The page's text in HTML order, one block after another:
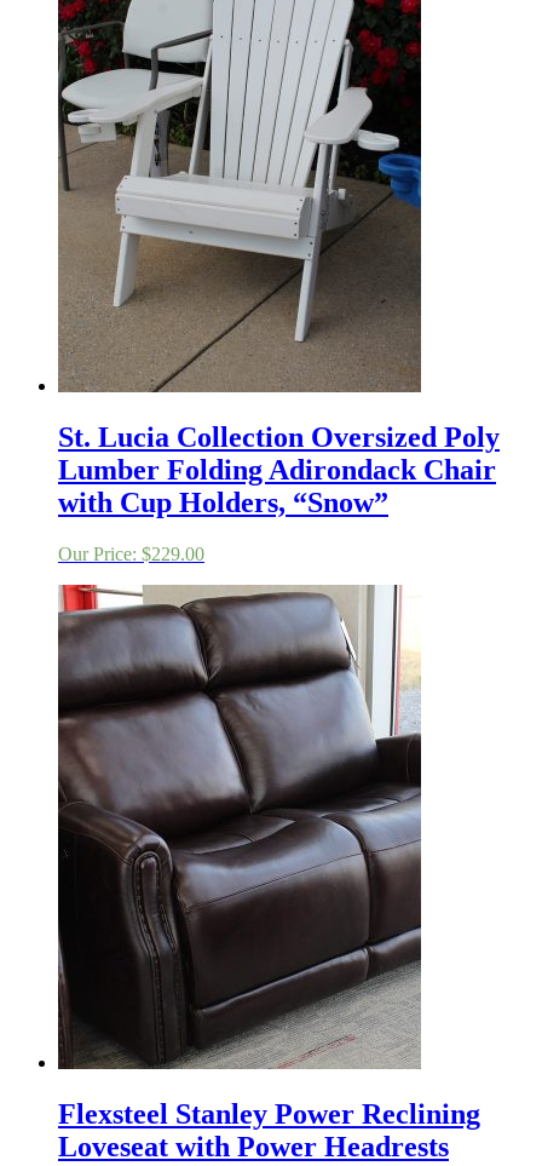
St. Lucia Collection Oversized Poly
Lumber Folding Adirondack Chair
with Cup Holders, “Snow”
Our Price: $229.00
Flexsteel Stanley Power Reclining
Loveseat with Power Headrests